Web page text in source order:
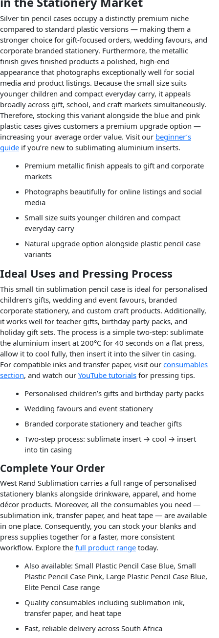
Silver tin pencil cases occupy a distinctly premium niche
compared to standard plastic versions — making them a
stronger choice for gift-focused orders, wedding favours, and
corporate branded stationery. Furthermore, the metallic
finish gives finished products a polished, high-end
appearance that photographs exceptionally well for social
media and product listings. Because the small size suits
younger children and compact everyday carry, it appeals
broadly across gift, school, and craft markets simultaneously.
Therefore, stocking this variant alongside the blue and pink
plastic cases gives customers a premium upgrade option —
increasing your average order value. Visit our beginner’s
guide if you’re new to sublimating aluminium inserts.
Premium metallic finish appeals to gift and corporate
markets
Photographs beautifully for online listings and social
media
Small size suits younger children and compact
everyday carry
Natural upgrade option alongside plastic pencil case
variants
Ideal Uses and Pressing Process
This small tin sublimation pencil case is ideal for personalised
children’s gifts, wedding and event favours, branded
corporate stationery, and custom craft products. Additionally,
it works well for teacher gifts, birthday party packs, and
holiday gift sets. The process is a simple two-step: sublimate
the aluminium insert at 200°C for 40 seconds on a flat press,
allow it to cool fully, then insert it into the silver tin casing.
For compatible inks and transfer paper, visit our consumables
section, and watch our YouTube tutorials for pressing tips.
Personalised children’s gifts and birthday party packs
Wedding favours and event stationery
Branded corporate stationery and teacher gifts
Two-step process: sublimate insert → cool → insert
into tin casing
Complete Your Order
West Rand Sublimation carries a full range of personalised
stationery blanks alongside drinkware, apparel, and home
décor products. Moreover, all the consumables you need —
sublimation ink, transfer paper, and heat tape — are available
in one place. Consequently, you can stock your blanks and
press supplies together for a faster, more consistent
workflow. Explore the full product range today.
Also available: Small Plastic Pencil Case Blue, Small
Plastic Pencil Case Pink, Large Plastic Pencil Case Blue,
Elite Pencil Case range
Quality consumables including sublimation ink,
transfer paper, and heat tape
Fast, reliable delivery across South Africa